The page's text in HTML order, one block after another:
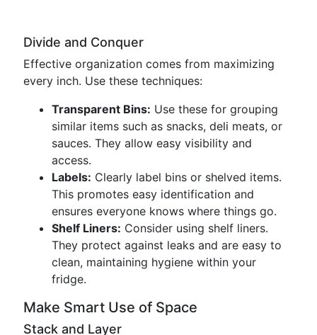
Divide and Conquer
Effective organization comes from maximizing
every inch. Use these techniques:
Transparent Bins: Use these for grouping
similar items such as snacks, deli meats, or
sauces. They allow easy visibility and
access.
Labels: Clearly label bins or shelved items.
This promotes easy identification and
ensures everyone knows where things go.
Shelf Liners: Consider using shelf liners.
They protect against leaks and are easy to
clean, maintaining hygiene within your
fridge.
Make Smart Use of Space
Stack and Layer